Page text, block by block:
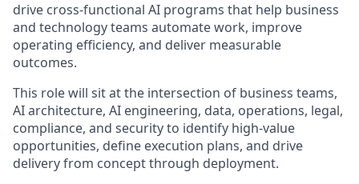
drive cross-functional AI programs that help business
and technology teams automate work, improve
operating efficiency, and deliver measurable
outcomes.
This role will sit at the intersection of business teams,
AI architecture, AI engineering, data, operations, legal,
compliance, and security to identify high-value
opportunities, define execution plans, and drive
delivery from concept through deployment.